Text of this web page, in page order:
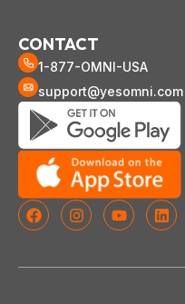
CONTACT
1-877-OMNI-USA
support@yesomni.com